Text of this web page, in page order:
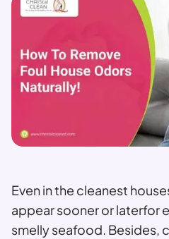
Even in the cleanest
appear sooner or
smelly seafood. Besides,